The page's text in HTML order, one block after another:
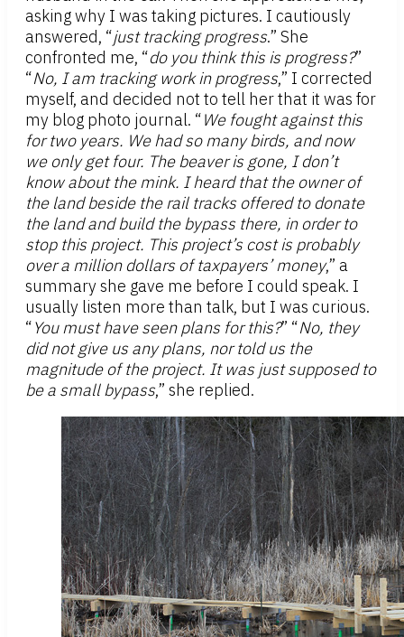
asking why I was taking pictures. I cautiously
answered, “just tracking progress.” She
confronted me, “do you think this is progress?”
“No, I am tracking work in progress,” I corrected
myself, and decided not to tell her that it was for
my blog photo journal. “We fought against this
for two years. We had so many birds, and now
we only get four. The beaver is gone, I don’t
know about the mink. I heard that the owner of
the land beside the rail tracks offered to donate
the land and build the bypass there, in order to
stop this project. This project’s cost is probably
over a million dollars of taxpayers’ money,” a
summary she gave me before I could speak. I
usually listen more than talk, but I was curious.
“You must have seen plans for this?” “No, they
did not give us any plans, nor told us the
magnitude of the project. It was just supposed to
be a small bypass,” she replied.